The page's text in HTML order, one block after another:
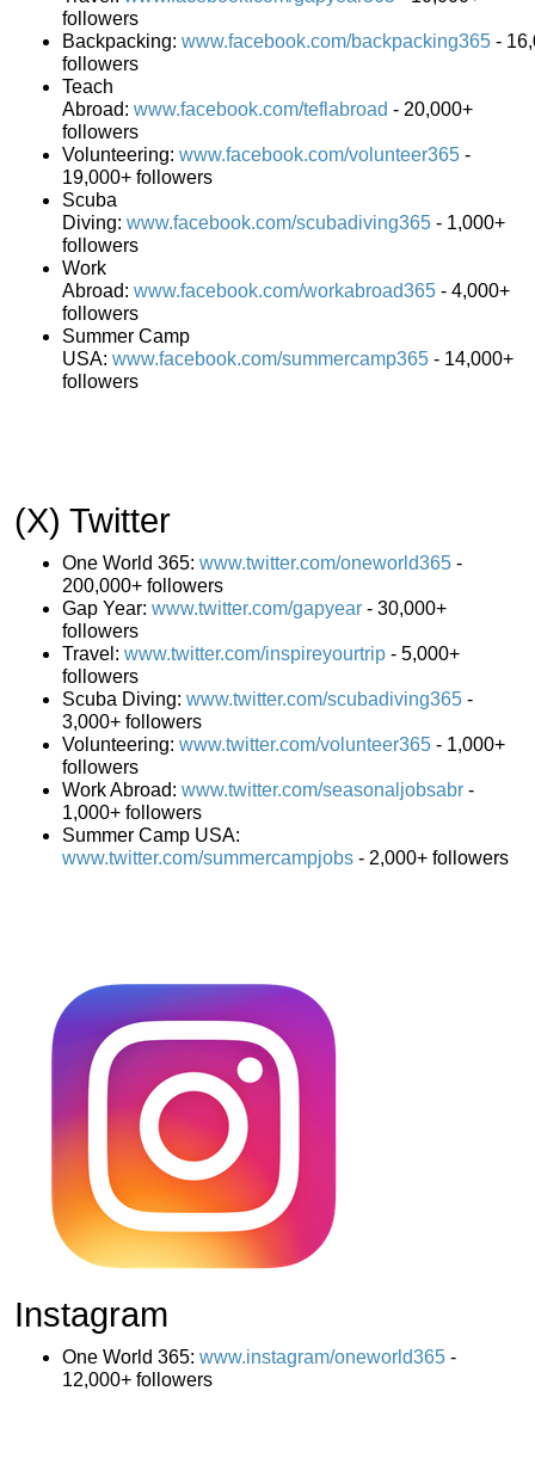
followers
Backpacking: www.facebook.com/backpacking365 -
followers
Teach
Abroad: www.facebook.com/teflabroad - 20,000+
followers
Volunteering: www.facebook.com/volunteer365 -
19,000+ followers
Scuba
Diving: www.facebook.com/scubadiving365 - 1,000+
followers
Work
Abroad: www.facebook.com/workabroad365 - 4,000+
followers
Summer Camp
USA: www.facebook.com/summercamp365 - 14,000+
followers
(X) Twitter
One World 365: www.twitter.com/oneworld365 -
200,000+ followers
Gap Year: www.twitter.com/gapyear - 30,000+
followers
Travel: www.twitter.com/inspireyourtrip - 5,000+
followers
Scuba Diving: www.twitter.com/scubadiving365 -
3,000+ followers
Volunteering: www.twitter.com/volunteer365 - 1,000+
followers
Work Abroad: www.twitter.com/seasonaljobsabr -
1,000+ followers
Summer Camp USA:
www.twitter.com/summercampjobs - 2,000+ followers
Instagram
One World 365: www.instagram/oneworld365 -
12,000+ followers